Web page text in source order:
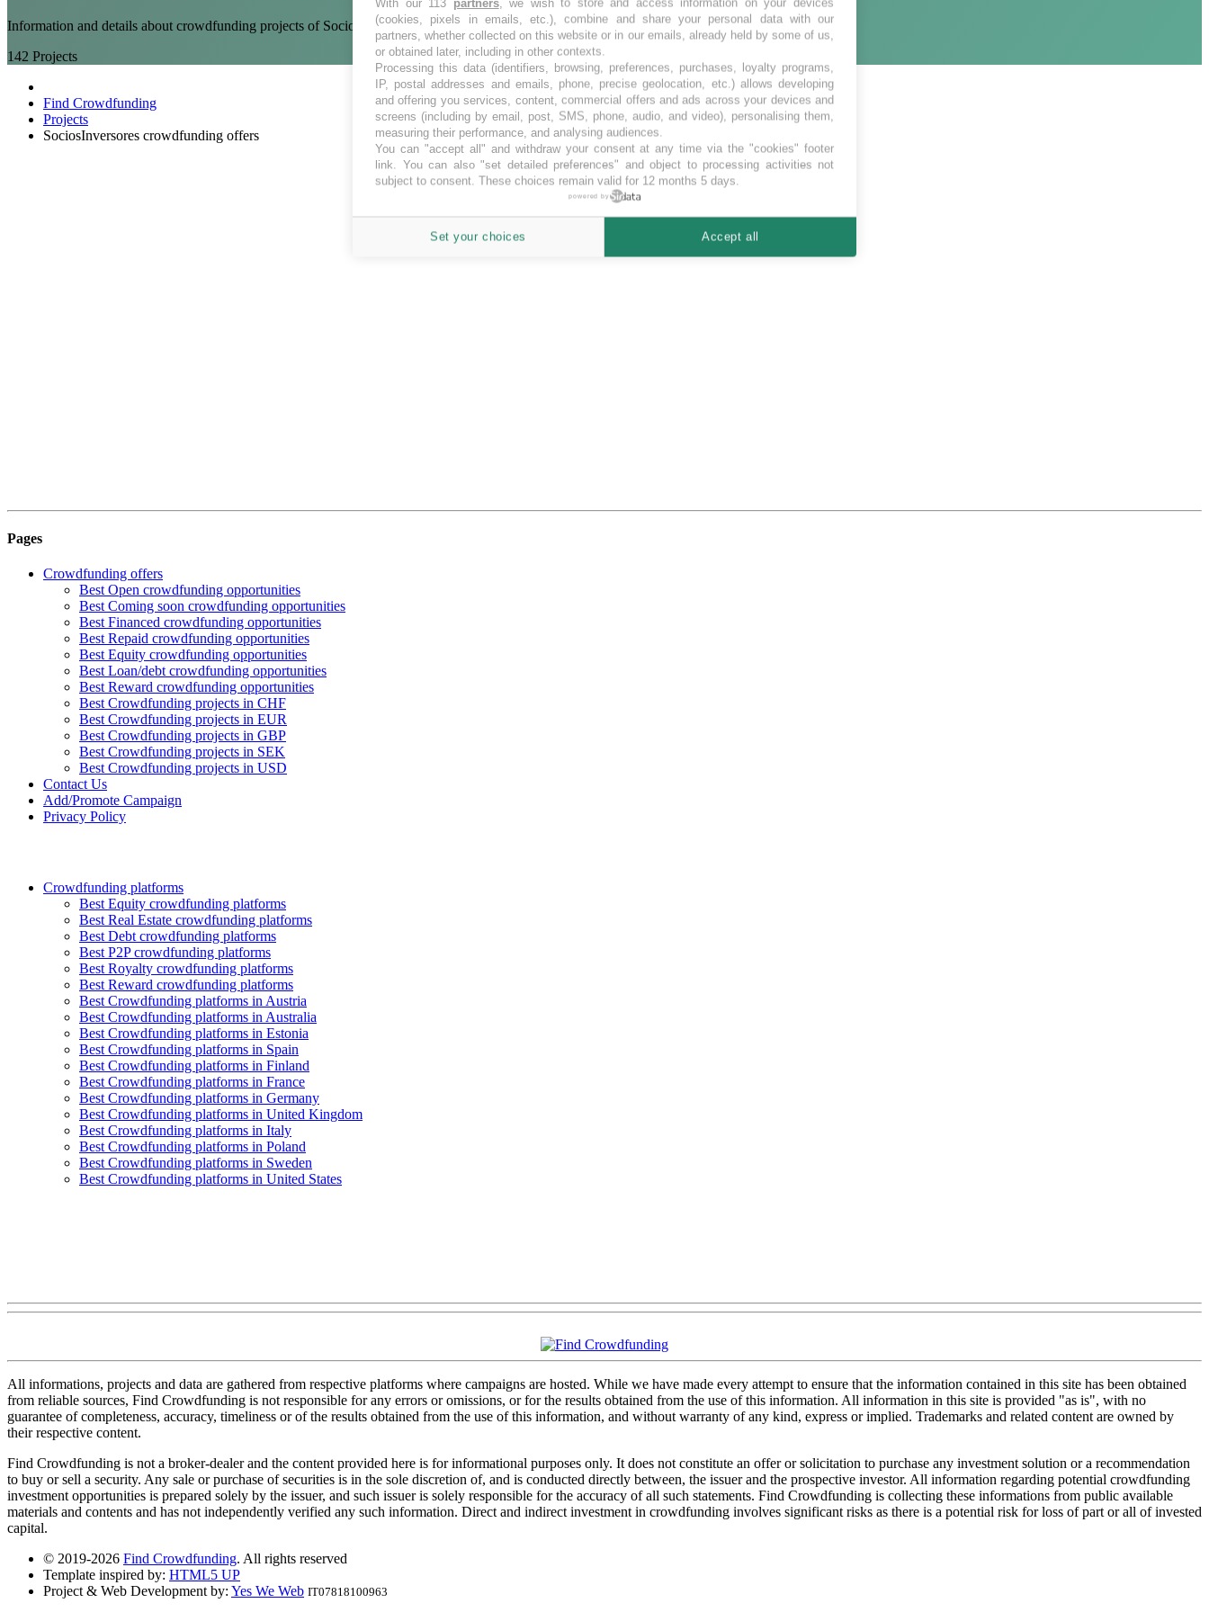
Information and details about crowdfunding projects of SociosInversores. SociosInversores crowd funding campaigns.
142 Projects
Find Crowdfunding
Projects
SociosInversores crowdfunding offers
Pages
Crowdfunding offers
Best Open crowdfunding opportunities
Best Coming soon crowdfunding opportunities
Best Financed crowdfunding opportunities
Best Repaid crowdfunding opportunities
Best Equity crowdfunding opportunities
Best Loan/debt crowdfunding opportunities
Best Reward crowdfunding opportunities
Best Crowdfunding projects in CHF
Best Crowdfunding projects in EUR
Best Crowdfunding projects in GBP
Best Crowdfunding projects in SEK
Best Crowdfunding projects in USD
Contact Us
Add/Promote Campaign
Privacy Policy
Crowdfunding platforms
Best Equity crowdfunding platforms
Best Real Estate crowdfunding platforms
Best Debt crowdfunding platforms
Best P2P crowdfunding platforms
Best Royalty crowdfunding platforms
Best Reward crowdfunding platforms
Best Crowdfunding platforms in Austria
Best Crowdfunding platforms in Australia
Best Crowdfunding platforms in Estonia
Best Crowdfunding platforms in Spain
Best Crowdfunding platforms in Finland
Best Crowdfunding platforms in France
Best Crowdfunding platforms in Germany
Best Crowdfunding platforms in United Kingdom
Best Crowdfunding platforms in Italy
Best Crowdfunding platforms in Poland
Best Crowdfunding platforms in Sweden
Best Crowdfunding platforms in United States
All informations, projects and data are gathered from respective platforms where campaigns are hosted. While we have made every attempt to ensure that the information contained in this site has been obtained
from reliable sources, Find Crowdfunding is not responsible for any errors or omissions, or for the results obtained from the use of this information. All information in this site is provided "as is", with no
guarantee of completeness, accuracy, timeliness or of the results obtained from the use of this information, and without warranty of any kind, express or implied. Trademarks and related content are owned by
their respective content.
Find Crowdfunding is not a broker-dealer and the content provided here is for informational purposes only. It does not constitute an offer or solicitation to purchase any investment solution or a recommendation
to buy or sell a security. Any sale or purchase of securities is in the sole discretion of, and is conducted directly between, the issuer and the prospective investor. All information regarding potential crowdfunding
investment opportunities is prepared solely by the issuer, and such issuer is solely responsible for the accuracy of all such statements. Find Crowdfunding is collecting these informations from public available
materials and contents and has not independently verified any such information. Direct and indirect investment in crowdfunding involves significant risks as there is a potential risk for loss of part or all of invested
capital.
© 2019-2026 Find Crowdfunding. All rights reserved
Template inspired by: HTML5 UP
Project & Web Development by: Yes We Web IT07818100963
With our 113 partners, we wish to store and access information on your devices
(cookies, pixels in emails, etc.), combine and share your personal data with our
partners, whether collected on this website or in our emails, already held by some of us,
or obtained later, including in other contexts.
Processing this data (identifiers, browsing, preferences, purchases, loyalty programs,
IP, postal addresses and emails, phone, precise geolocation, etc.) allows developing
and offering you services, content, commercial offers and ads across your devices and
screens (including by email, post, SMS, phone, audio, and video), personalising them,
measuring their performance, and analysing audiences.
You can "accept all" and withdraw your consent at any time via the "cookies" footer
link. You can also "set detailed preferences" and object to processing activities not
subject to consent. These choices remain valid for 12 months 5 days.
powered by
Set your choices Accept all